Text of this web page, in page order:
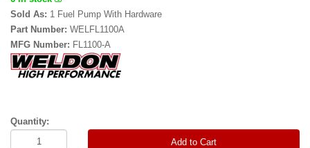
Sold As: 1 Fuel Pump With Hardware
Part Number: WELFL1100A
MFG Number: FL1100-A
Quantity:
Add to Cart